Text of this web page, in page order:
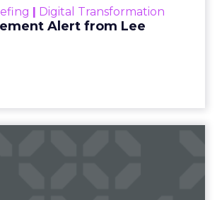
| Digital Transformation
Alert from Lee